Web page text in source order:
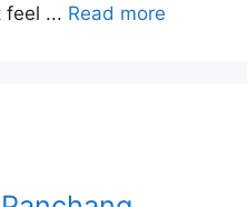
feel ... Read more